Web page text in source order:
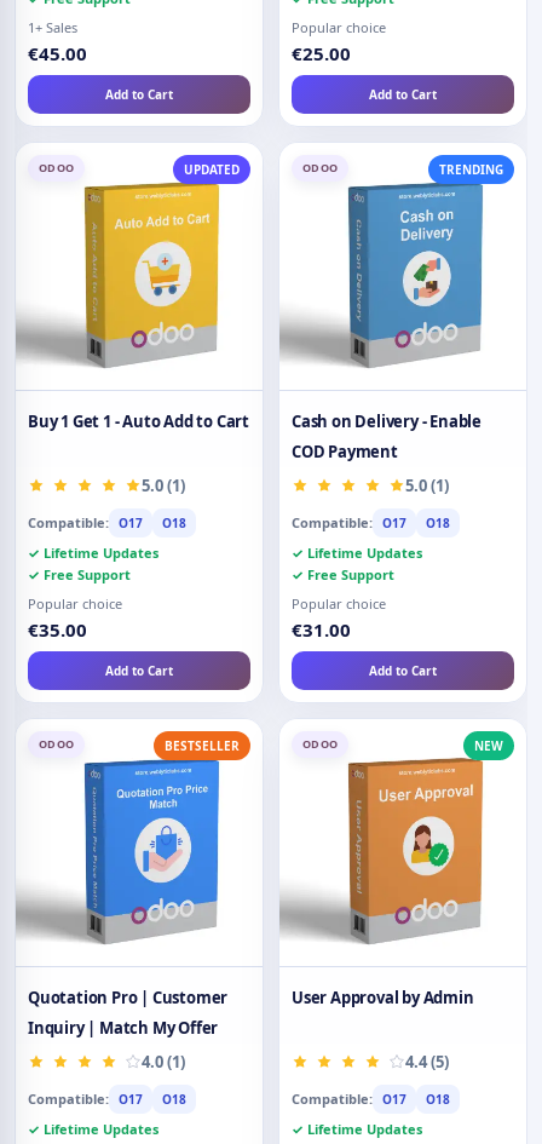
1+ Sales
€45.00
Add to Cart
Popular choice
€25.00
Add to Cart
ODOO UPDATED
Buy 1 Get 1 - Auto Add to Cart
5.0 (1)
Compatible: O17 O18
✓ Lifetime Updates
✓ Free Support
Popular choice
€35.00
Add to Cart
ODOO TRENDING
Cash on Delivery - Enable
COD Payment
5.0 (1)
Compatible: O17 O18
✓ Lifetime Updates
✓ Free Support
Popular choice
€31.00
Add to Cart
ODOO BESTSELLER
Quotation Pro | Customer
Inquiry | Match My Offer
4.0 (1)
Compatible: O17 O18
✓ Lifetime Updates
ODOO NEW
User Approval by Admin
4.4 (5)
Compatible: O17 O18
✓ Lifetime Updates